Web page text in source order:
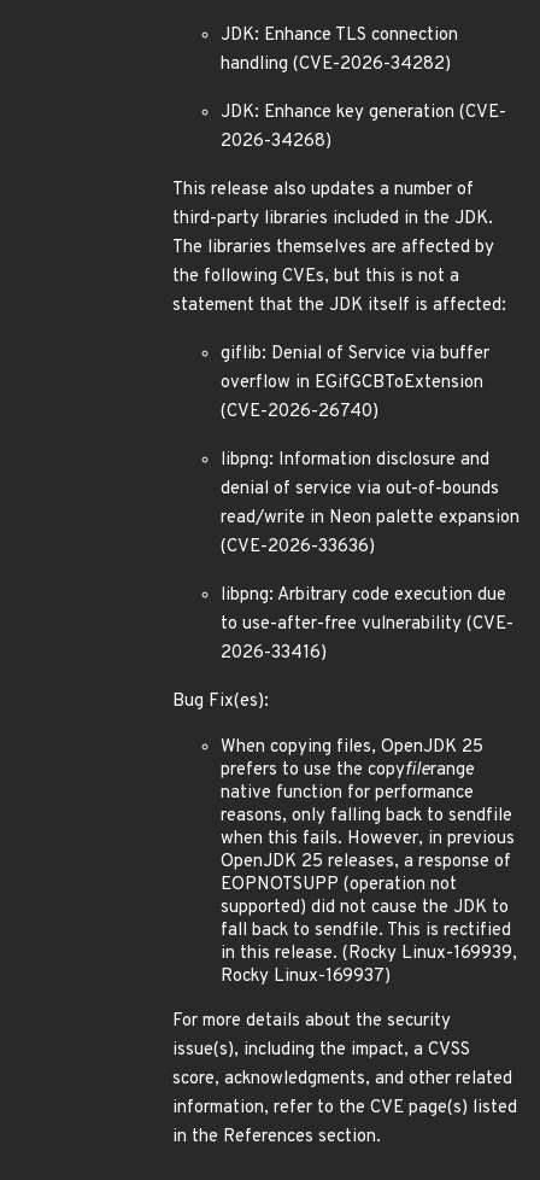
JDK: Enhance TLS connection
handling (CVE-2026-34282)
JDK: Enhance key generation (CVE-
2026-34268)
This release also updates a number of
third-party libraries included in the JDK.
The libraries themselves are affected by
the following CVEs, but this is not a
statement that the JDK itself is affected:
giflib: Denial of Service via buffer
overflow in EGifGCBToExtension
(CVE-2026-26740)
libpng: Information disclosure and
denial of service via out-of-bounds
read/write in Neon palette expansion
(CVE-2026-33636)
libpng: Arbitrary code execution due
to use-after-free vulnerability (CVE-
2026-33416)
Bug Fix(es):
When copying files, OpenJDK 25
prefers to use the copyfilerange
native function for performance
reasons, only falling back to sendfile
when this fails. However, in previous
OpenJDK 25 releases, a response of
EOPNOTSUPP (operation not
supported) did not cause the JDK to
fall back to sendfile. This is rectified
in this release. (Rocky Linux-169939,
Rocky Linux-169937)
For more details about the security
issue(s), including the impact, a CVSS
score, acknowledgments, and other related
information, refer to the CVE page(s) listed
in the References section.